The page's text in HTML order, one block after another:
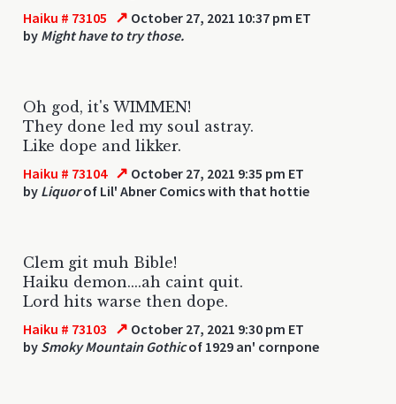
Haiku # 73105 ↗ October 27, 2021 10:37 pm ET
by Might have to try those.
Oh god, it's WIMMEN!
They done led my soul astray.
Like dope and likker.
Haiku # 73104 ↗ October 27, 2021 9:35 pm ET
by Liquorof Lil' Abner Comics with that hottie
Clem git muh Bible!
Haiku demon....ah caint quit.
Lord hits warse then dope.
Haiku # 73103 ↗ October 27, 2021 9:30 pm ET
by Smoky Mountain Gothicof 1929 an' cornpone